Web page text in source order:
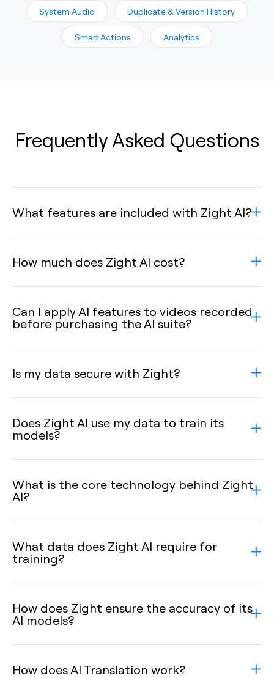
System Audio Duplicate & Version History
Smart Actions Analytics
Frequently Asked Questions
What features are included with Zight AI?
How much does Zight AI cost?
Can I apply AI features to videos recorded
before purchasing the AI suite?
Is my data secure with Zight?
Does Zight AI use my data to train its
models?
What is the core technology behind Zight
AI?
What data does Zight AI require for
training?
How does Zight ensure the accuracy of its
AI models?
How does AI Translation work?